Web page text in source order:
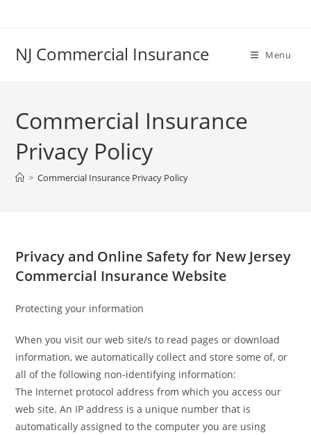
NJ Commercial Insurance Menu
Commercial Insurance
Privacy Policy
> Commercial Insurance Privacy Policy
Privacy and Online Safety for New Jersey
Commercial Insurance Website
Protecting your information
When you visit our web site/s to read pages or download
information, we automatically collect and store some of, or
all of the following non-identifying information:
The Internet protocol address from which you access our
web site. An IP address is a unique number that is
automatically assigned to the computer you are using